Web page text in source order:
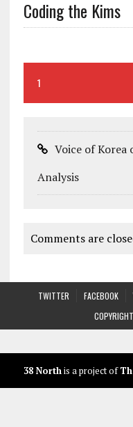
Coding the Kims
1
Voice of Korea
Analysis
Comments are
TWITTER FACEBOOK
38 Northis a project of